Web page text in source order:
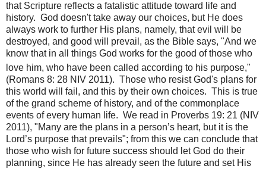
that Scripture reflects a fatalistic attitude toward life and
history. God doesn't take away our choices, but He does
always work to further His plans, namely, that evil will be
destroyed, and good will prevail, as the Bible says, "And we
know that in all things God works for the good of those who
love him, who have been called according to his purpose,"
(Romans 8: 28 NIV 2011). Those who resist God's plans for
this world will fail, and this by their own choices. This is true
of the grand scheme of history, and of the commonplace
events of every human life. We read in Proverbs 19: 21 (NIV
2011), "Many are the plans in a person’s heart, but it is the
Lord’s purpose that prevails"; from this we can conclude that
those who wish for future success should let God do their
planning, since He has already seen the future and set His